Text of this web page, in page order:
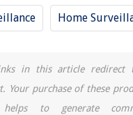
Home
in this article redirect
Your purchase of these
to generate